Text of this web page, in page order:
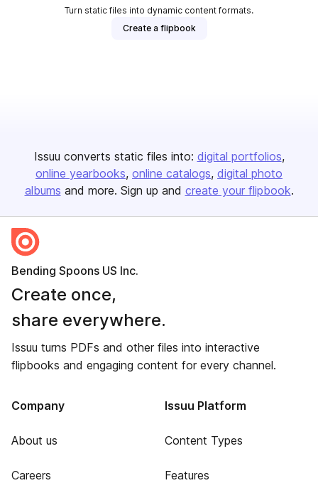
Turn static files into dynamic content formats.
Create a flipbook
Issuu converts static files into: digital portfolios
online yearbooks online catalogs digital photo
albums and more. Sign up and create your flipbook.
Bending Spoons US Inc.
Create once,
share everywhere.
Issuu turns PDFs and other files into interactive
flipbooks and engaging content for every channel.
Company
About us
Careers
Issuu Platform
Content Types
Features